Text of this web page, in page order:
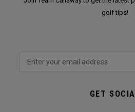
golf tips!
GET